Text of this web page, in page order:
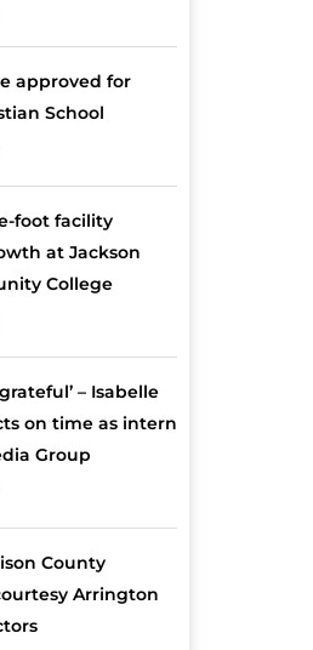
approved for
School
foot facility
at Jackson
College
– Isabelle
on time as intern
Group
County
Arrington